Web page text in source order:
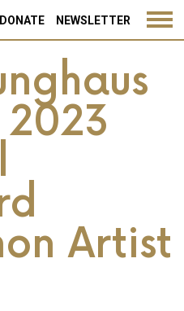
DONATE NEWSLETTER
Artist